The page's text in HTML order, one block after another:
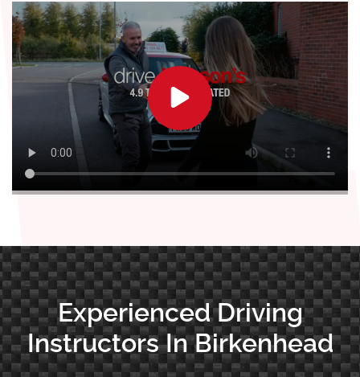
Experienced Driving
Instructors In Birkenhead